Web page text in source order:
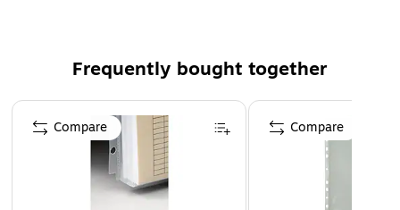
Frequently bought together
Page 1 of 4
Compare Compare